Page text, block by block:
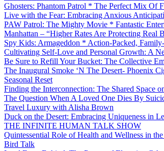
Ghosters: Phantom Patrol * The Perfect Mix Of
Live with the Fear: Embracing Anxious
PAW Patrol: The Mighty Movie * Fantastic
Manhattan – “Higher Rates Are Protecting Real
Spy Kids: Armageddon * Action-Packed,
Cultivating Self-Love and Personal Growth: A
Be Sure to Refill Your Bucket: The Collective
The Inaugural Smoke ‘N The Desert- Phoenix
Seasonal Reset
Finding the Interconnection: The Shared Space
The Question When A Loved One Dies By
Travel Luxury with Alisha Brown
Duck on the Desert: Embracing Uniqueness in
THE INFINITE HUMAN TALK SHOW
Quintessential Role of Health and Wellness in the
Bird Talk